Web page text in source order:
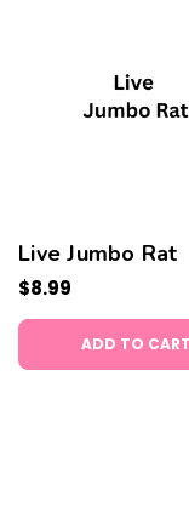
Live Jumbo Rat
$8.99
ADD TO CART